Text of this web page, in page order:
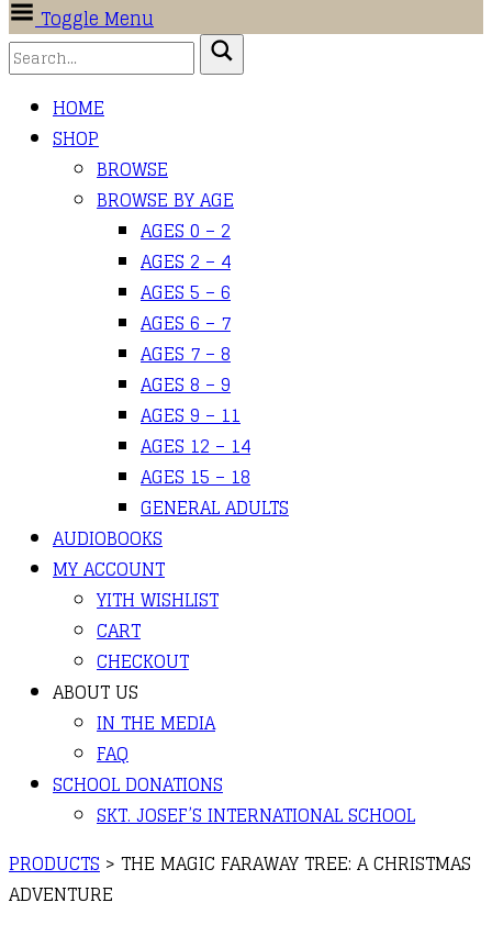
Toggle Menu
HOME
SHOP
BROWSE
BROWSE BY AGE
AGES 0 – 2
AGES 2 – 4
AGES 5 – 6
AGES 6 – 7
AGES 7 – 8
AGES 8 – 9
AGES 9 – 11
AGES 12 – 14
AGES 15 – 18
GENERAL ADULTS
AUDIOBOOKS
MY ACCOUNT
YITH WISHLIST
CART
CHECKOUT
ABOUT US
IN THE MEDIA
FAQ
SCHOOL DONATIONS
SKT. JOSEF’S INTERNATIONAL SCHOOL
PRODUCTS > THE MAGIC FARAWAY TREE: A CHRISTMAS
ADVENTURE